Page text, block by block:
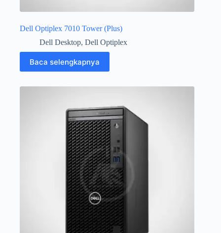
Dell Optiplex 7010 Tower (Plus)
Dell Desktop, Dell Optiplex
Baca selengkapnya